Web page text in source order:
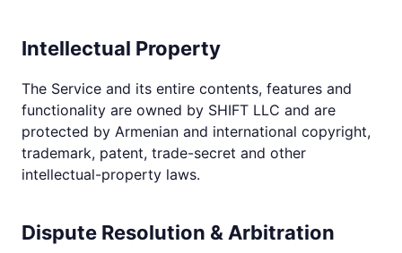
Intellectual Property
The Service and its entire contents, features and
functionality are owned by SHIFT LLC and are
protected by Armenian and international copyright,
trademark, patent, trade-secret and other
intellectual-property laws.
Dispute Resolution & Arbitration